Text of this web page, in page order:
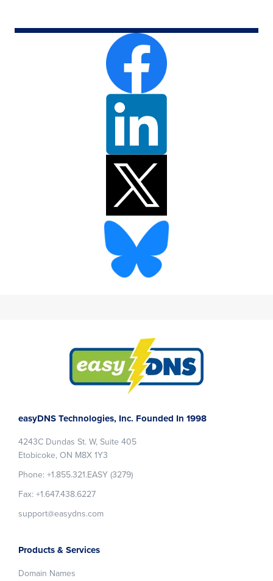
easyDNS Technologies, Inc. Founded In 1998
4243C Dundas St. W, Suite 405
Etobicoke, ON M8X 1Y3
Phone: +1.855.321.EASY (3279)
Fax: +1.647.438.6227
support@easydns.com
Products & Services
Domain Names